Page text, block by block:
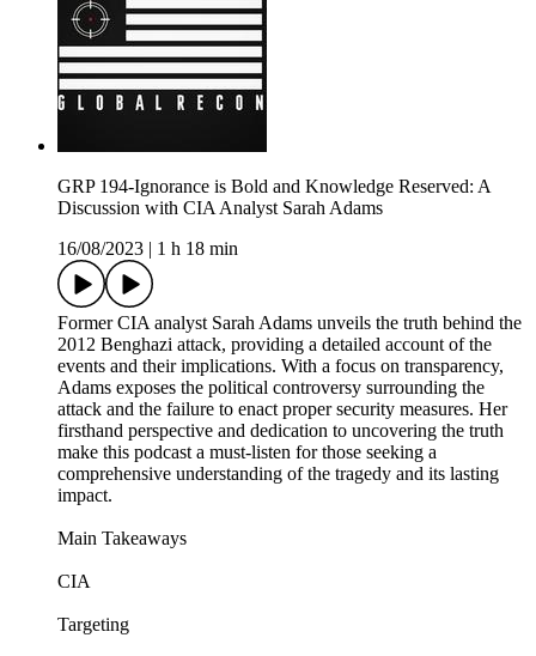
GRP 194-Ignorance is Bold and Knowledge Reserved: A
Discussion with CIA Analyst Sarah Adams
16/08/2023
1 h 18 min
Former CIA analyst Sarah Adams unveils the truth behind the
2012 Benghazi attack, providing a detailed account of the
events and their implications. With a focus on transparency,
Adams exposes the political controversy surrounding the
attack and the failure to enact proper security measures. Her
firsthand perspective and dedication to uncovering the truth
make this podcast a must-listen for those seeking a
comprehensive understanding of the tragedy and its lasting
impact.
Main Takeaways
CIA
Targeting